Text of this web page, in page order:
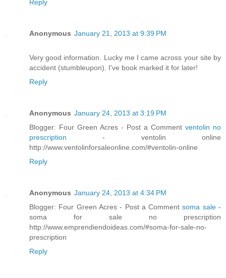
Reply
Anonymous January 21, 2013 at 9:39 PM
Very good information. Lucky me I came across your site by
accident (stumbleupon). I've book marked it for later!
Reply
Anonymous January 24, 2013 at 3:19 PM
Blogger: Four Green Acres - Post a Comment ventolin no
prescription- ventolin online
http://www.ventolinforsaleonline.com/#ventolin-online
Reply
Anonymous January 24, 2013 at 4:34 PM
Blogger: Four Green Acres - Post a Commentsoma sale-
soma for sale no prescription
http://www.emprendiendoideas.com/#soma-for-sale-no-
prescription
Reply